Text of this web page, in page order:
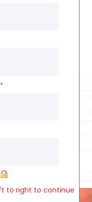
*
to right to continue